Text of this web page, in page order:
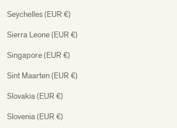
Seychelles (EUR €)
Sierra Leone (EUR €)
Singapore (EUR €)
Sint Maarten (EUR €)
Slovakia (EUR €)
Slovenia (EUR €)